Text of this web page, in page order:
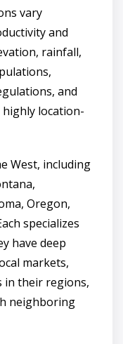
vary
and
rainfall,
and
location-
West, including
Oregon,
specializes
have deep
markets,
in their regions,
neighboring